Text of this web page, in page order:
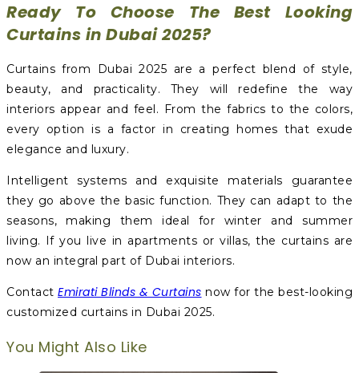
Ready To Choose The Best Looking
Curtains in Dubai 2025?
Curtains from Dubai 2025 are a perfect blend of style,
beauty, and practicality. They will redefine the way
interiors appear and feel. From the fabrics to the colors,
every option is a factor in creating homes that exude
elegance and luxury.
Intelligent systems and exquisite materials guarantee
they go above the basic function. They can adapt to the
seasons, making them ideal for winter and summer
living. If you live in apartments or villas, the curtains are
now an integral part of Dubai interiors.
Contact Emirati Blinds & Curtains now for the best-looking
customized curtains in Dubai 2025.
You Might Also Like